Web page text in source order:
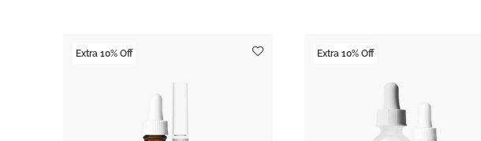
Extra 10% Off Extra 10% Off